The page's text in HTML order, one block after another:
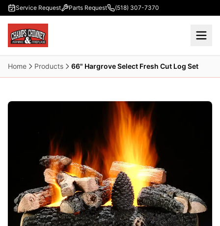
Skip to main content
Service Request Parts Request (518) 307-7370
Home Products 66" Hargrove Select Fresh Cut Log Set